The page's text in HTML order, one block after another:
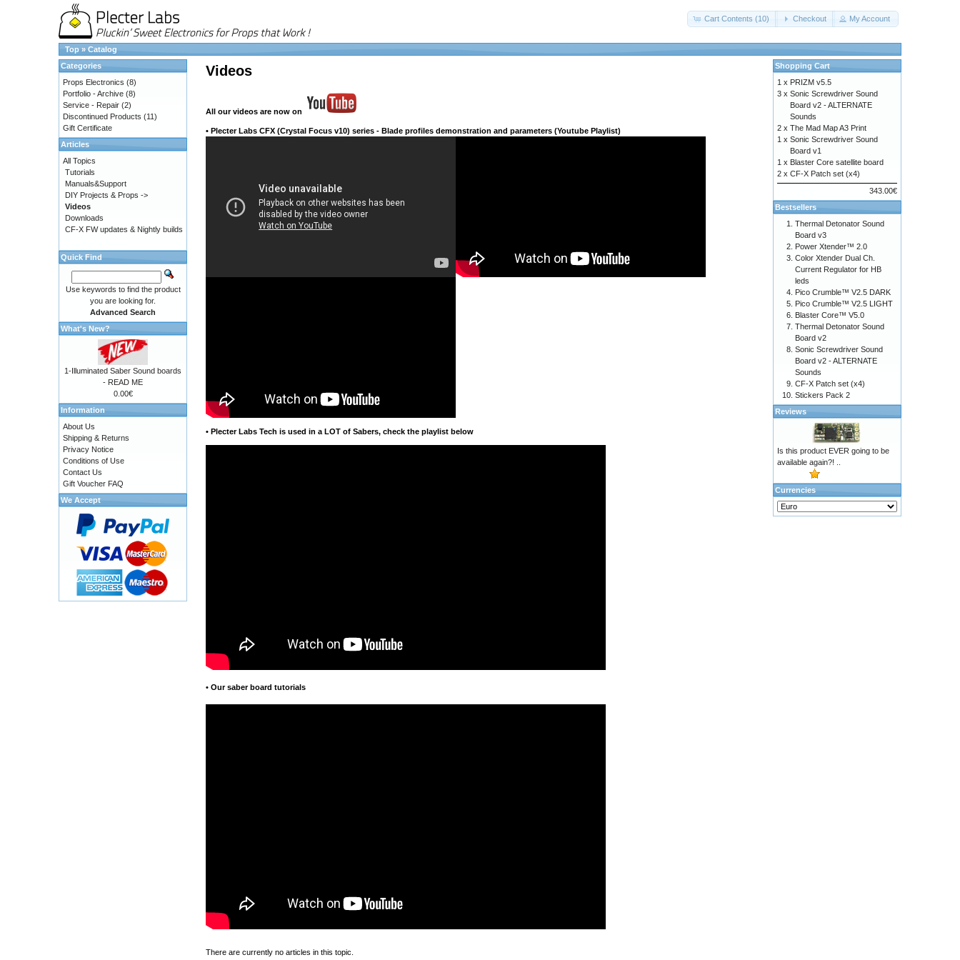
Cart Contents (10) Checkout My Account
Top » Catalog
Videos
All our videos are now on
• Plecter Labs CFX (Crystal Focus v10) series - Blade profiles demonstration and parameters (Youtube Playlist)
• Plecter Labs Tech is used in a LOT of Sabers, check the playlist below
• Our saber board tutorials
There are currently no articles in this topic.
Categories
Props Electronics (8)
Portfolio - Archive (8)
Service - Repair (2)
Discontinued Products (11)
Gift Certificate
Articles
All Topics
Tutorials
Manuals&Support
DIY Projects & Props ->
Videos
Downloads
CF-X FW updates & Nightly builds
Quick Find
Use keywords to find the product
you are looking for.
Advanced Search
What's New?
1-Illuminated Saber Sound boards
- READ ME
0.00€
Information
About Us
Shipping & Returns
Privacy Notice
Conditions of Use
Contact Us
Gift Voucher FAQ
We Accept
Shopping Cart
1 x PRIZM v5.5
3 x Sonic Screwdriver Sound
Board v2 - ALTERNATE
Sounds
2 x The Mad Map A3 Print
1 x Sonic Screwdriver Sound
Board v1
1 x Blaster Core satellite board
2 x CF-X Patch set (x4)
343.00€
Bestsellers
Thermal Detonator Sound
Board v3
Power Xtender™ 2.0
Color Xtender Dual Ch.
Current Regulator for HB
leds
Pico Crumble™ V2.5 DARK
Pico Crumble™ V2.5 LIGHT
Blaster Core™ V5.0
Thermal Detonator Sound
Board v2
Sonic Screwdriver Sound
Board v2 - ALTERNATE
Sounds
CF-X Patch set (x4)
Stickers Pack 2
Reviews
Is this product EVER going to be
available again?! ..
Currencies